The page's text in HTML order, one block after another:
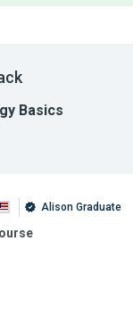
Basics
Alison Graduate